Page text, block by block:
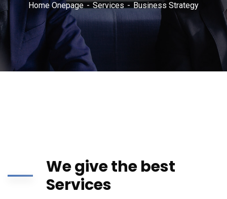
Home Onepage Services Business Strategy
We give the best
Services